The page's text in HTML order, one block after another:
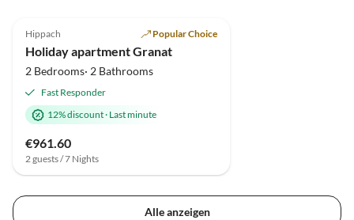
Hippach Popular Choice
Holiday apartment Granat
2 Bedrooms· 2 Bathrooms
Fast Responder
12% discount· Last minute
€961.60
2 guests / 7 Nights
Alle anzeigen